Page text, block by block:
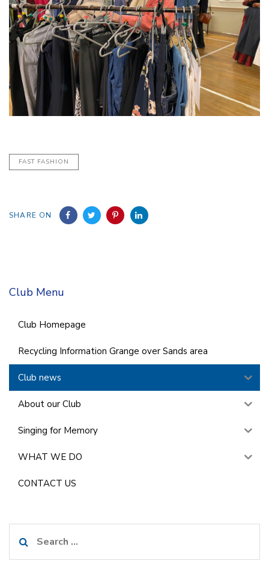
FAST FASHION
SHARE ON
Club Menu
Club Homepage
Recycling Information Grange over Sands area
Club news
About our Club
Singing for Memory
WHAT WE DO
CONTACT US
for: